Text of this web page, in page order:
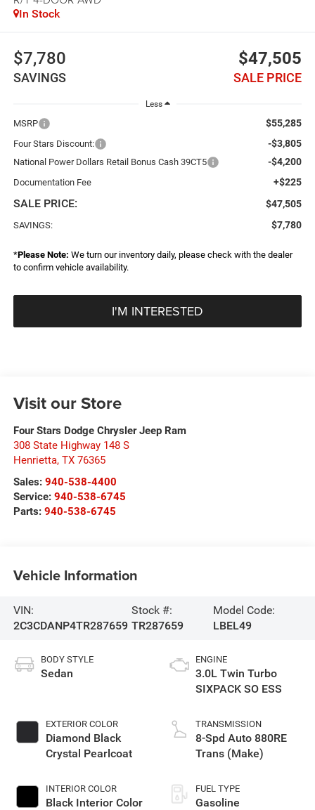
In Stock
$7,780
SAVINGS
$47,505
SALE PRICE
Less
MSRP $55,285
Four Stars Discount: -$3,805
National Power Dollars Retail Bonus Cash 39CT5 -$4,200
Documentation Fee +$225
SALE PRICE: $47,505
SAVINGS: $7,780
*Please Note: We turn our inventory daily, please check with the dealer
to confirm vehicle availability.
I'M INTERESTED
Visit our Store
Four Stars Dodge Chrysler Jeep Ram
308 State Highway 148 S
Henrietta, TX 76365
Sales: 940-538-4400
Service: 940-538-6745
Parts: 940-538-6745
Vehicle Information
VIN:
2C3CDANP4TR287659
Stock #:
TR287659
Model Code:
LBEL49
BODY STYLE
Sedan
EXTERIOR COLOR
Diamond Black
Crystal Pearlcoat
INTERIOR COLOR
Black Interior Color
ENGINE
3.0L Twin Turbo
SIXPACK SO ESS
TRANSMISSION
8-Spd Auto 880RE
Trans (Make)
FUEL TYPE
Gasoline